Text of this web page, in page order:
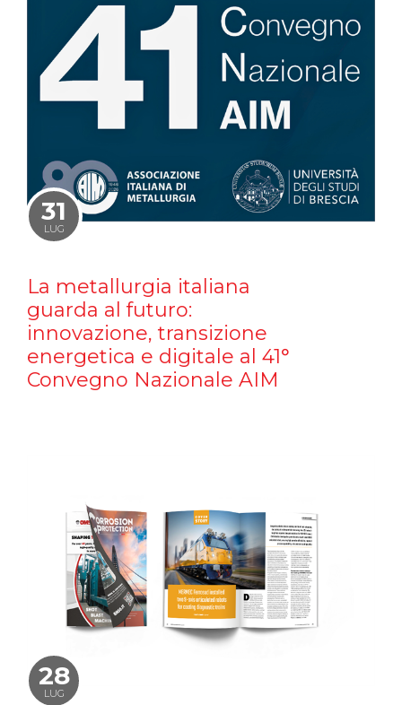
31
LUG
La metallurgia italiana
guarda al futuro:
innovazione, transizione
energetica e digitale al 41°
Convegno Nazionale AIM
28
LUG